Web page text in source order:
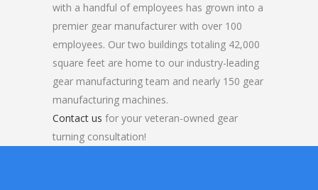
with a handful of employees has grown into a
premier gear manufacturer with over 100
employees. Our two buildings totaling 42,000
square feet are home to our industry-leading
gear manufacturing team and nearly 150 gear
manufacturing machines.
Contact us for your veteran-owned gear
turning consultation!